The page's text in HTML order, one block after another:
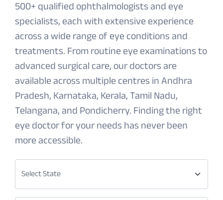
500+ qualified ophthalmologists and eye
specialists, each with extensive experience
across a wide range of eye conditions and
treatments. From routine eye examinations to
advanced surgical care, our doctors are
available across multiple centres in Andhra
Pradesh, Karnataka, Kerala, Tamil Nadu,
Telangana, and Pondicherry. Finding the right
eye doctor for your needs has never been
more accessible.
Select State